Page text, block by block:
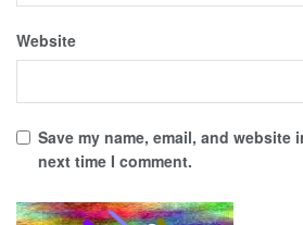
Website
Save my name, email, and
next time I comment.